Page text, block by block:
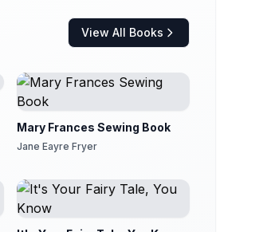
View All Books
Mary Frances Sewing Book
Jane Eayre Fryer